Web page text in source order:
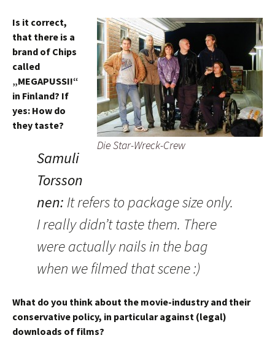
Die Star-Wreck-Crew
Is it correct,
that there is a
brand of Chips
called
„MEGAPUSSI!“
in Finland? If
yes: How do
they taste?
Samuli
Torsson
nen: It refers to package size only.
I really didn’t taste them. There
were actually nails in the bag
when we filmed that scene :)
What do you think about the movie-industry and their
conservative policy, in particular against (legal)
downloads of films?